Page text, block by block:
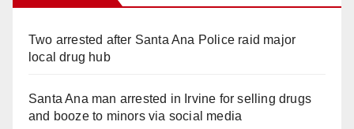
Two arrested after Santa Ana Police raid major
local drug hub
Santa Ana man arrested in Irvine for selling drugs
and booze to minors via social media